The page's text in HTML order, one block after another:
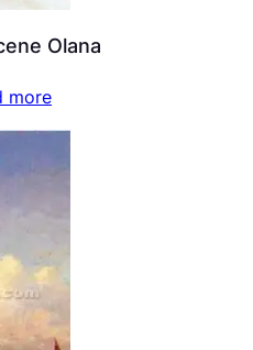
Olana
more